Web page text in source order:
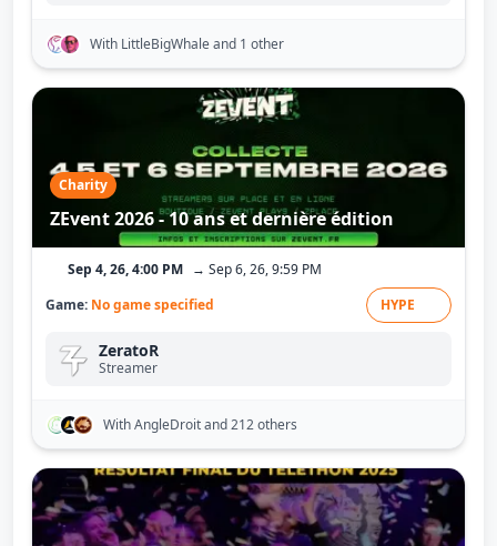
With LittleBigWhaleand 1 other
Charity
ZEvent 2026 - 10 ans et dernière édition
Sep 4, 26, 4:00 PM → Sep 6, 26, 9:59 PM
Game: No game specified HYPE
ZeratoR
Streamer
With AngleDroitand 212 others